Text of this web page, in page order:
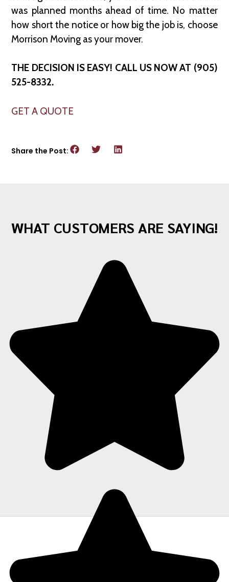
was planned months ahead of time. No matter
how short the notice or how big the job is, choose
Morrison Moving as your mover.
THE DECISION IS EASY! CALL US NOW AT (905)
525-8332.
GET A QUOTE
Share the Post:
WHAT CUSTOMERS ARE SAYING!
polite, hardworking and careful with all of
our items. Moving is stressful but Morrison
moving made their portion of the moves
stress free. I can't recommend them
Todd Dow